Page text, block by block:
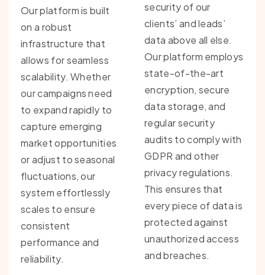
Our platform is built
on a robust
infrastructure that
allows for seamless
scalability. Whether
our campaigns need
to expand rapidly to
capture emerging
market opportunities
or adjust to seasonal
fluctuations, our
system effortlessly
scales to ensure
consistent
performance and
reliability.
security of our
clients’ and leads’
data above all else.
Our platform employs
state-of-the-art
encryption, secure
data storage, and
regular security
audits to comply with
GDPR and other
privacy regulations.
This ensures that
every piece of data is
protected against
unauthorized access
and breaches.